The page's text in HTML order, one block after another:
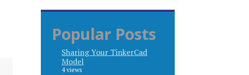
Popular Posts
Sharing Your TinkerCad
Model
4 views